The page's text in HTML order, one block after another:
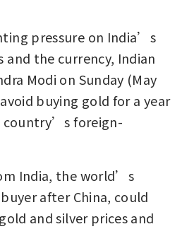
pressure on India’s
and the currency, Indian
Modi on Sunday (May
buying gold for a year
country’s foreign-
India, the world’s
after China, could
and silver prices and